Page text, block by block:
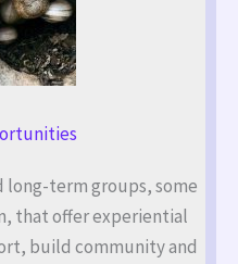
long-term groups, some
that offer experiential
build community and